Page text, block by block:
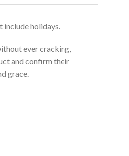
include holidays.
ever cracking,
and confirm their
grace.